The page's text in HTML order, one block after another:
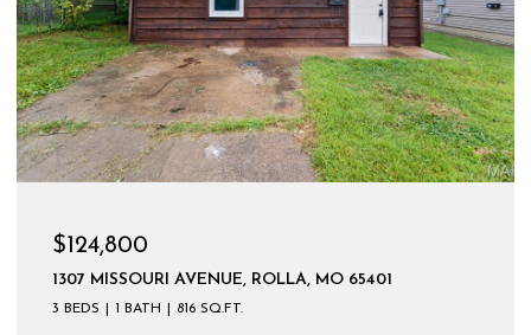
$124,800
1307 MISSOURI AVENUE, ROLLA, MO 65401
3 BEDS 1 BATH 816 SQ.FT.